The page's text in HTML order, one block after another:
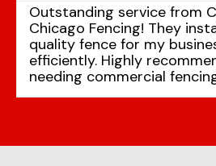
Outstanding service from
Chicago Fencing! They
quality fence for my
efficiently. Highly
needing commercial